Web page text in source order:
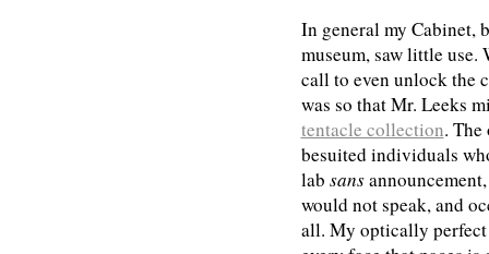
In general my Cabinet,
museum, saw little
call to even unlock the
was so that Mr. Leeks
tentacle collection. The
besuited individuals
lab sans
would not speak, and
all. My optically